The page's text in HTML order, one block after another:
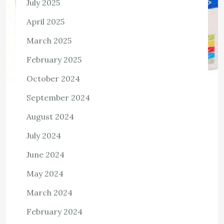
HEALTH
Torex Pain Relief Capsules
2,257 Views Introduction: In the pursuit of a life free
from the shackles of pain, Torex Pain Relief Capsules
multitude […]
View the post
July 2025
April 2025
March 2025
February 2025
October 2024
September 2024
August 2024
July 2024
June 2024
May 2024
March 2024
February 2024